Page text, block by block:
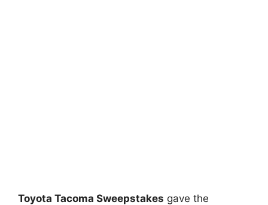
Toyota Tacoma Sweepstakes gave the